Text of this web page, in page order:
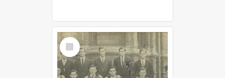
Select
Item